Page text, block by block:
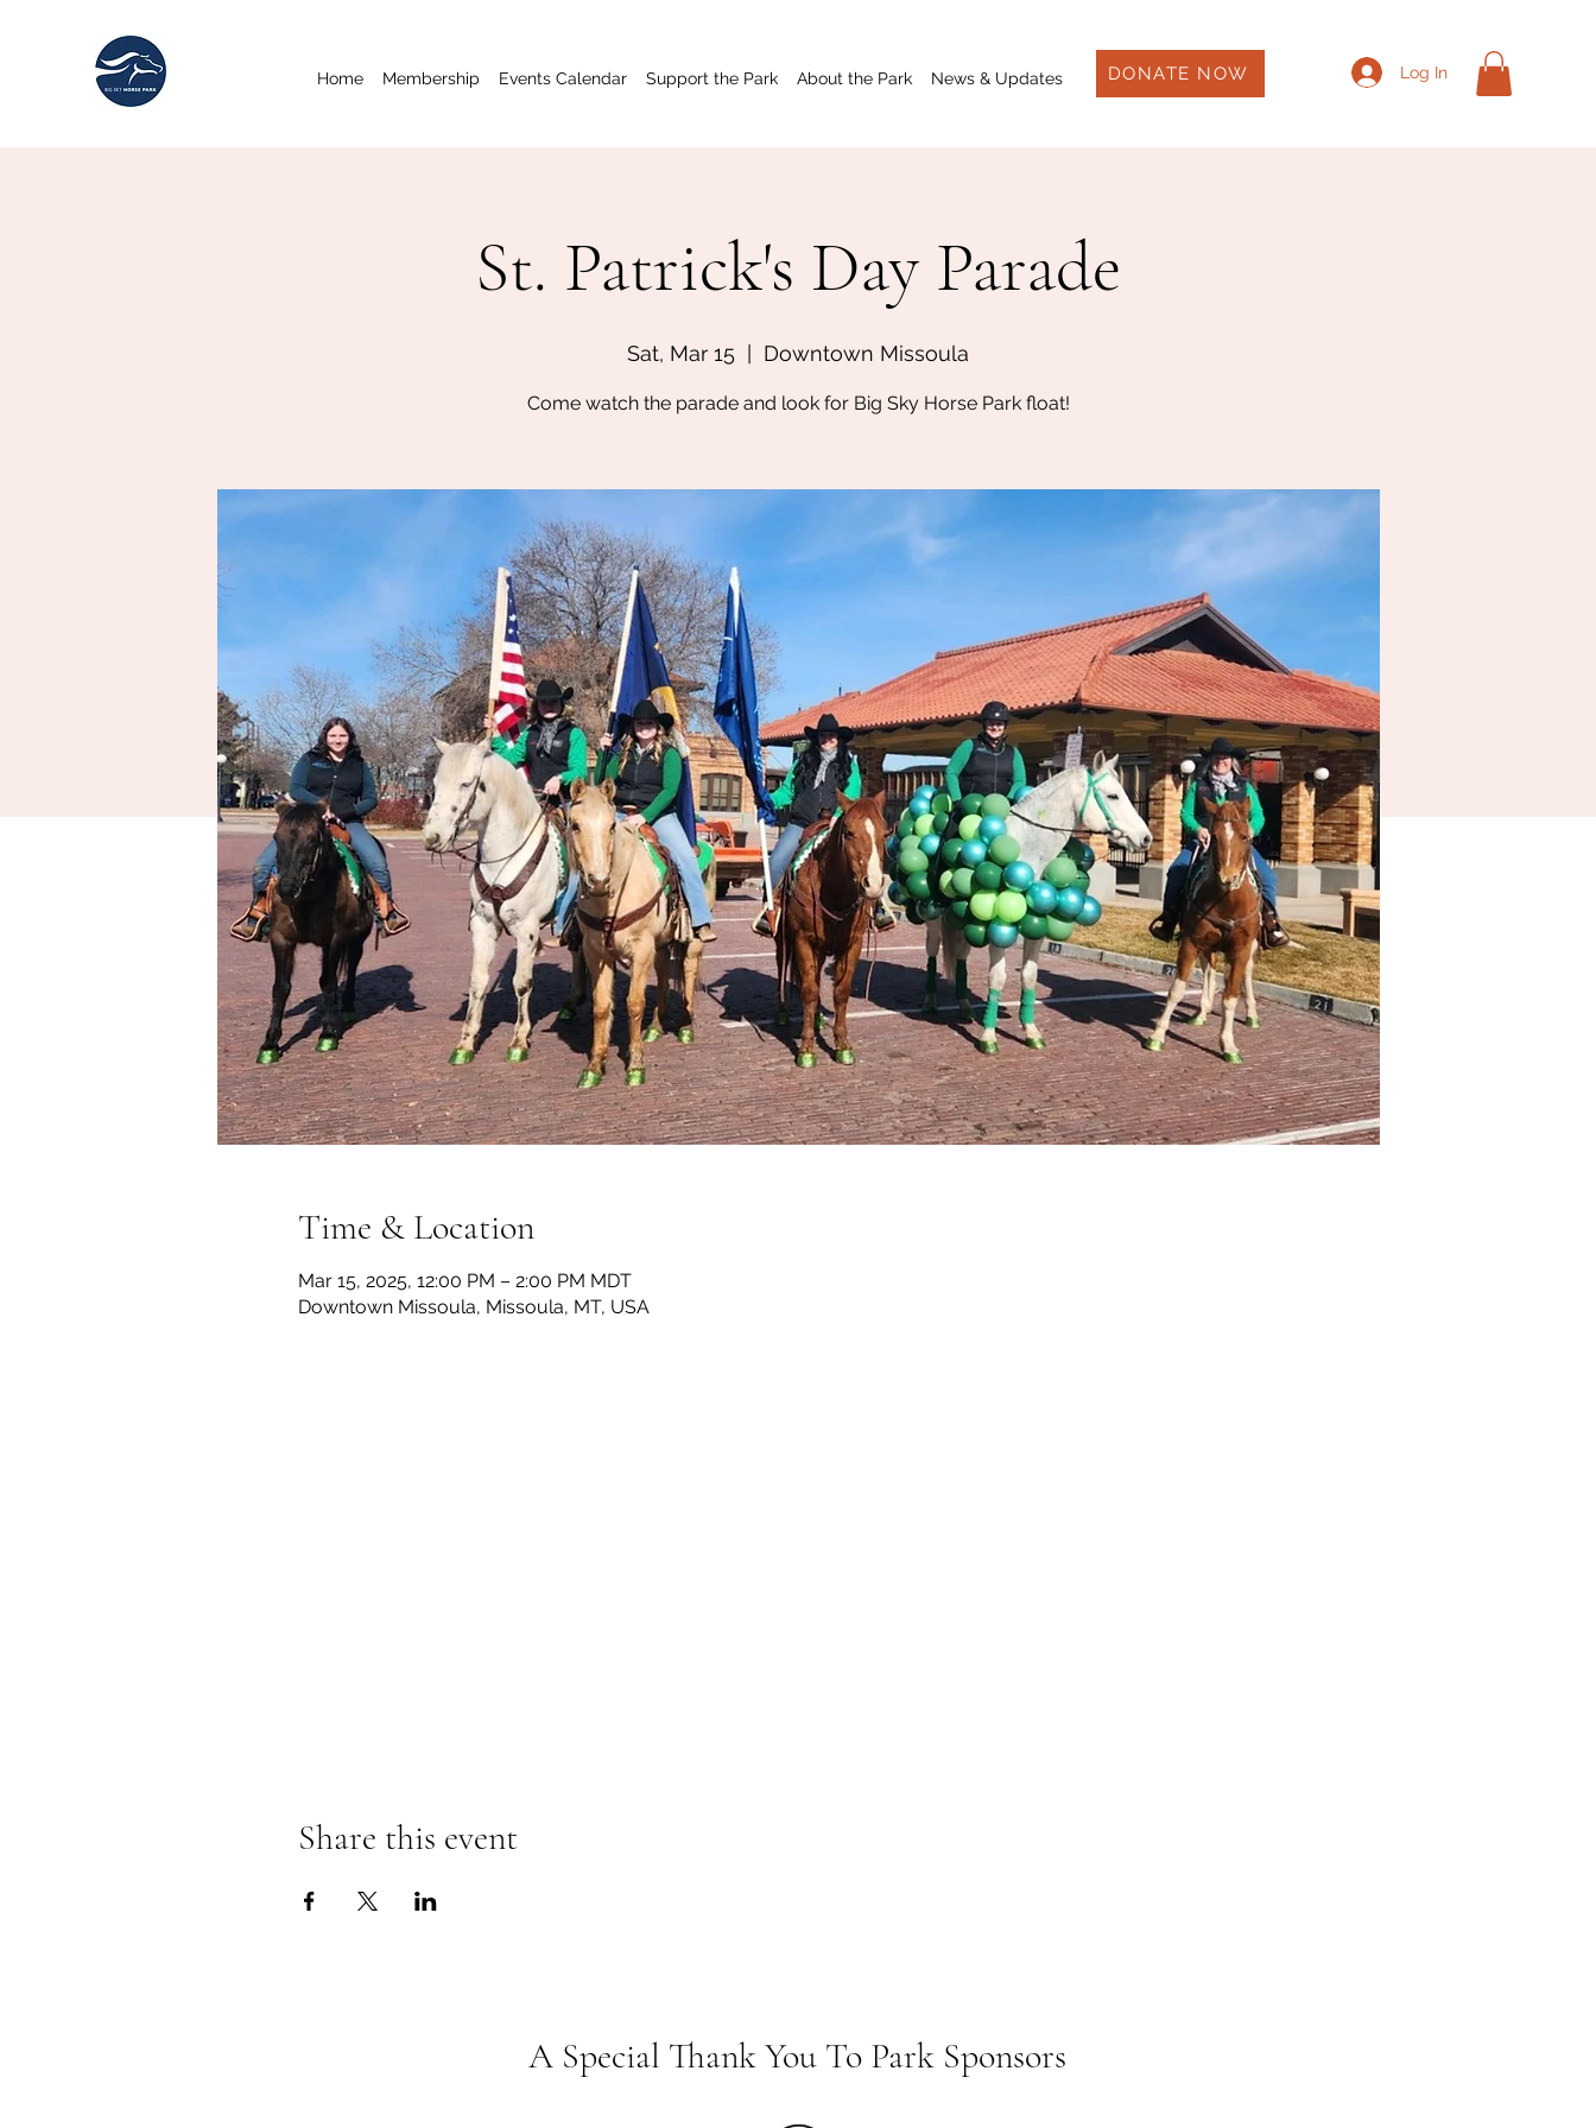
Home Membership Events Calendar Support the Park About the Park News & Updates DONATE NOW Log In
St. Patrick's Day Parade
Sat, Mar 15 Downtown Missoula
Come watch the parade and look for Big Sky Horse Park float!
Time & Location
Mar 15, 2025, 12:00 PM – 2:00 PM MDT
Downtown Missoula, Missoula, MT, USA
Share this event
A Special Thank You To Park Sponsors